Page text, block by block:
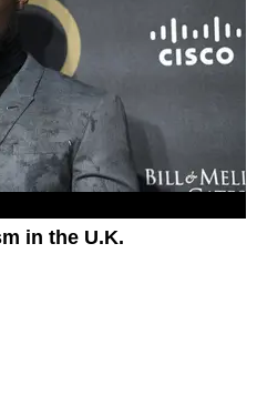
in the U.K.